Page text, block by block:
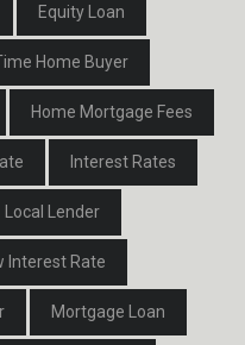
Equity Loan
Home Buyer
Home Mortgage Fees
Interest Rates
Local Lender
Interest Rate
Mortgage Loan